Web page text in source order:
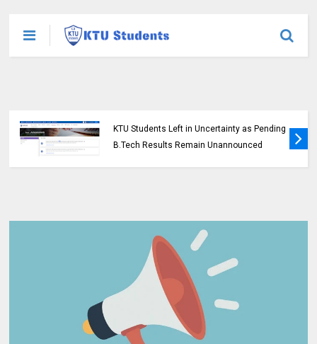
KTU Students Left in Uncertainty as Pending
B.Tech Results Remain Unannounced